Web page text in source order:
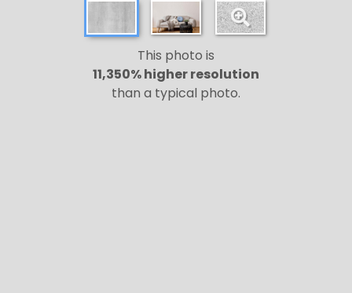
This photo is
11,350% higher resolution
than a typical photo.